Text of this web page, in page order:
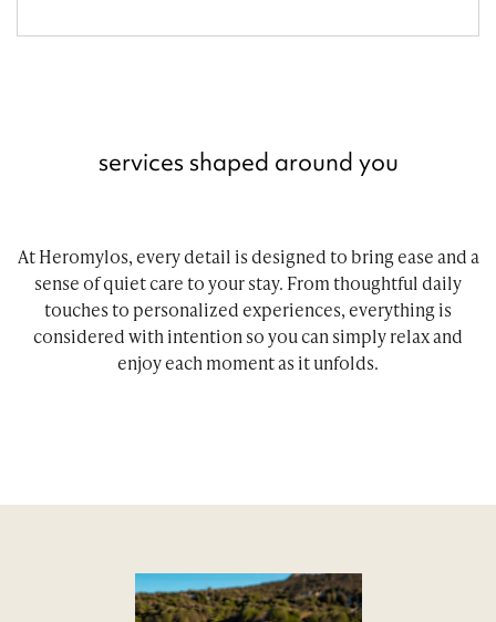
services shaped around you
At Heromylos, every detail is designed to bring ease and a
sense of quiet care to your stay. From thoughtful daily
touches to personalized experiences, everything is
considered with intention so you can simply relax and
enjoy each moment as it unfolds.